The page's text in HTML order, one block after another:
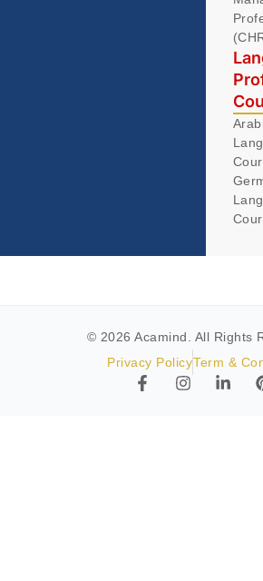
© 2026 Acamind. All Rights
Privacy PolicyTerm &